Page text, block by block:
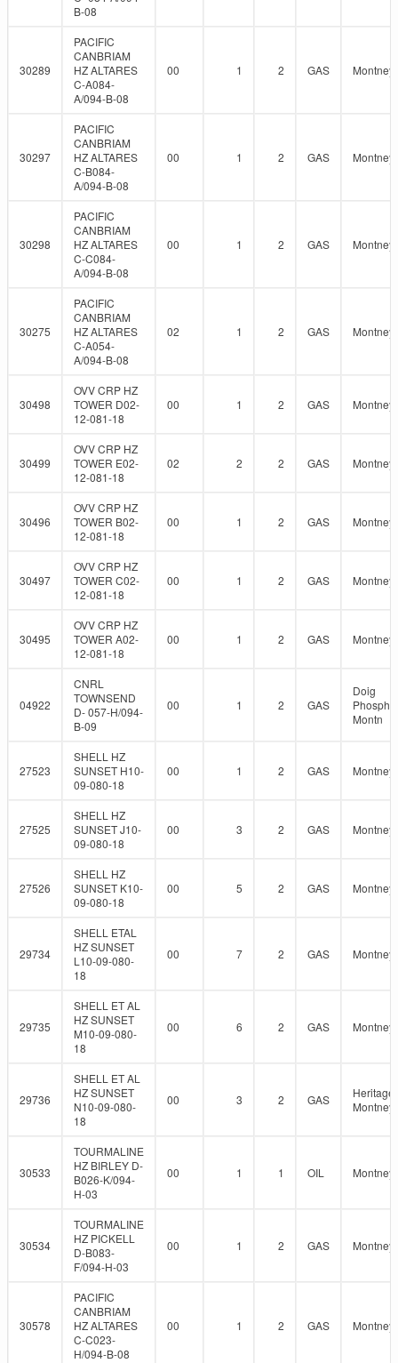
B-08
30289
PACIFIC
CANBRIAM
HZ ALTARES
C-A084-
A/094-B-08
00 1 2 GAS Montney
30297
PACIFIC
CANBRIAM
HZ ALTARES
C-B084-
A/094-B-08
00 1 2 GAS Montney
30298
PACIFIC
CANBRIAM
HZ ALTARES
C-C084-
A/094-B-08
00 1 2 GAS Montney
30275
PACIFIC
CANBRIAM
HZ ALTARES
C-A054-
A/094-B-08
02 1 2 GAS Montney
30498
OVV CRP HZ
TOWER D02-
12-081-18
00 1 2 GAS Montney
30499
OVV CRP HZ
TOWER E02-
12-081-18
02 2 2 GAS Montney
30496
OVV CRP HZ
TOWER B02-
12-081-18
00 1 2 GAS Montney
30497
OVV CRP HZ
TOWER C02-
12-081-18
00 1 2 GAS Montney
30495
OVV CRP HZ
TOWER A02-
12-081-18
00 1 2 GAS Montney
04922
CNRL
TOWNSEND
D- 057-H/094-
B-09
00 1 2 GAS
Doig
Montn
27523
SHELL HZ
SUNSET H10-
09-080-18
00 1 2 GAS Montney
27525
SHELL HZ
SUNSET J10-
09-080-18
00 3 2 GAS Montney
27526
SHELL HZ
SUNSET K10-
09-080-18
00 5 2 GAS Montney
29734
SHELL ETAL
HZ SUNSET
L10-09-080-
18
00 7 2 GAS Montney
29735
SHELL ET AL
HZ SUNSET
M10-09-080-
18
00 6 2 GAS Montney
29736
SHELL ET AL
HZ SUNSET
N10-09-080-
18
00 3 2 GAS
Heritage
Montney
30533
TOURMALINE
HZ BIRLEY D-
B026-K/094-
H-03
00 1 1 OIL Montney
30534
TOURMALINE
HZ PICKELL
D-B083-
F/094-H-03
00 1 2 GAS Montney
30578
PACIFIC
CANBRIAM
HZ ALTARES
C-C023-
H/094-B-08
00 1 2 GAS Montney